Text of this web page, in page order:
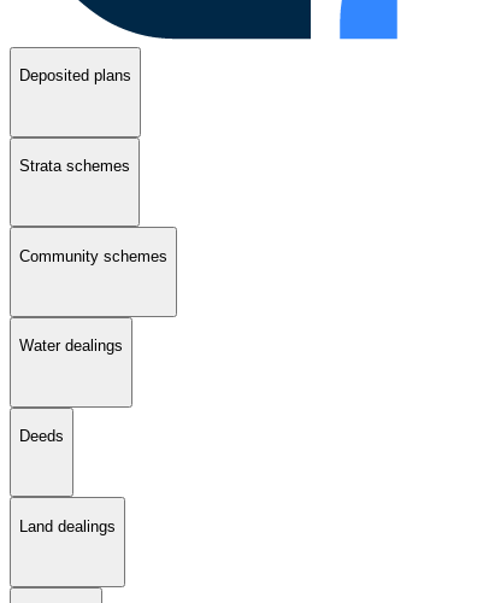
Deposited plans
Strata schemes
Community schemes
Water dealings
Deeds
Land dealings